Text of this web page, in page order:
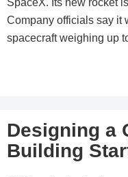
SpaceX. Its new rocket
Company officials say it
spacecraft weighing up
Designing a
Building